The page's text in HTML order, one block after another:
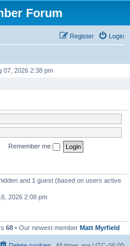
Forum
Login
Register
07, 2026 2:38 pm
Remember me
and 1 guest (based on users active
2026 2:08 pm
68 • Our newest member Matt Myrfield